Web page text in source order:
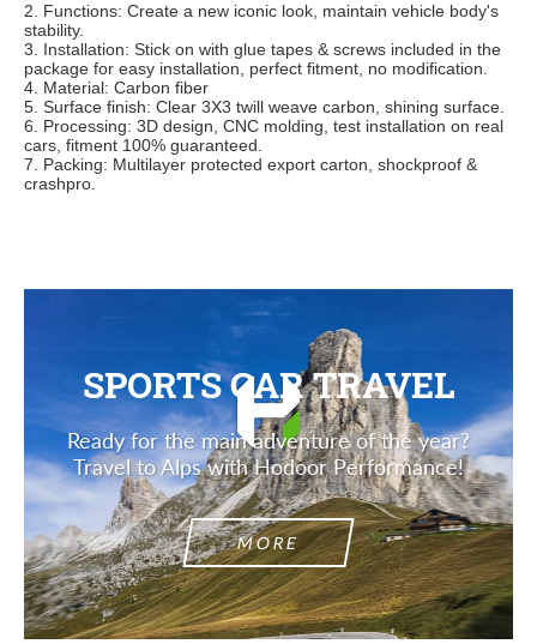
2. Functions: Create a new iconic look, maintain vehicle body's
stability.
3. Installation: Stick on with glue tapes & screws included in the
package for easy installation, perfect fitment, no modification.
4. Material: Carbon fiber
5. Surface finish: Clear 3X3 twill weave carbon, shining surface.
6. Processing: 3D design, CNC molding, test installation on real
cars, fitment 100% guaranteed.
7. Packing: Multilayer protected export carton, shockproof &
crashpro.
SPORTS CAR TRAVEL
Ready for the main adventure of the year?
Travel to Alps with Hodoor Performance!
MORE